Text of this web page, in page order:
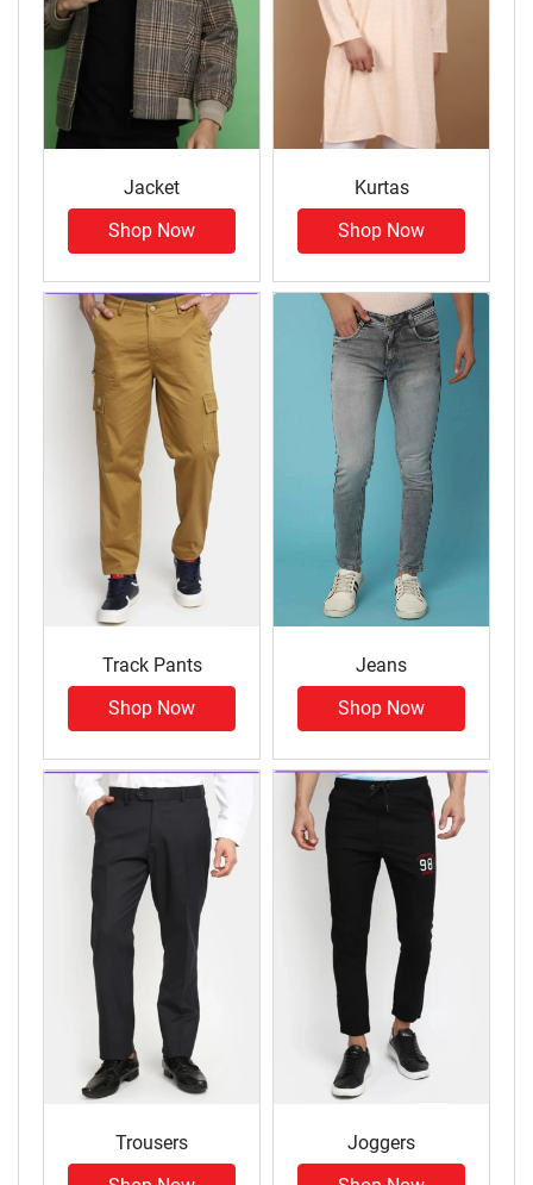
Jacket
Shop Now
Kurtas
Shop Now
Track Pants
Shop Now
Jeans
Shop Now
Trousers
Joggers